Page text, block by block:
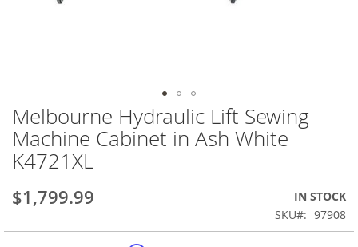
Skip
to
the
beginning
the
images
Melbourne Hydraulic Lift Sewing
Machine Cabinet in Ash White
K4721XL
$1,799.99
IN STOCK
SKU
97908